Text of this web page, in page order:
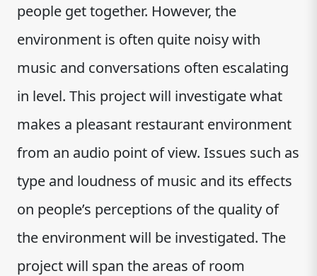
people get together. However, the
environment is often quite noisy with
music and conversations often escalating
in level. This project will investigate what
makes a pleasant restaurant environment
from an audio point of view. Issues such as
type and loudness of music and its effects
on people’s perceptions of the quality of
the environment will be investigated. The
project will span the areas of room